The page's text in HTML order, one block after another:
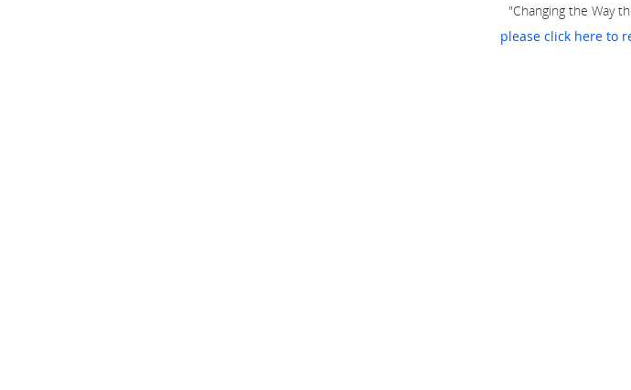
"Changing the Way
please click here to